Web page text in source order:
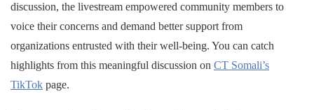
discussion, the livestream empowered community members to
voice their concerns and demand better support from
organizations entrusted with their well-being. You can catch
highlights from this meaningful discussion on CT Somali’s
TikTok page.